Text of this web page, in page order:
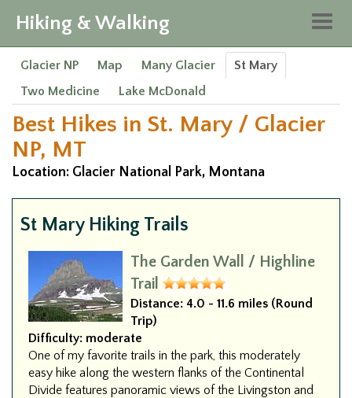
Hiking & Walking
Glacier NP Map Many Glacier
St Mary
Two Medicine
Lake McDonald
Best Hikes in St. Mary / Glacier
NP, MT
Location: Glacier National Park, Montana
St Mary Hiking Trails
The Garden Wall / Highline
Trail
Distance: 4.0 - 11.6 miles (Round
Trip)
Difficulty: moderate
One of my favorite trails in the park, this moderately
easy hike along the western flanks of the Continental
Divide features panoramic views of the Livingston and